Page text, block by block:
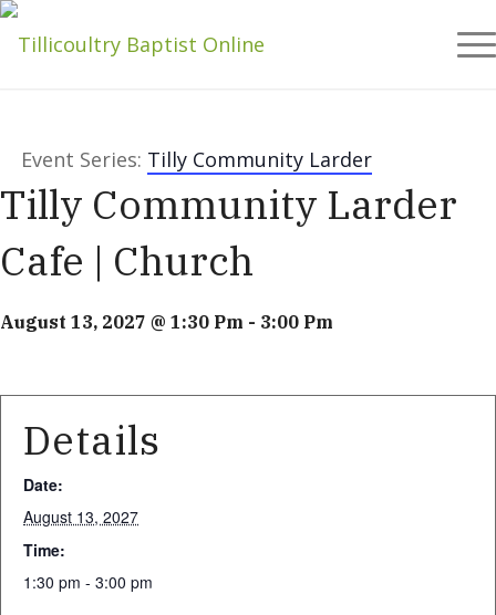
Event Series: Tilly Community Larder
Tilly Community Larder
Cafe | Church
August 13, 2027 @ 1:30 Pm - 3:00 Pm
Details
Date:
August 13, 2027
Time:
1:30 pm - 3:00 pm